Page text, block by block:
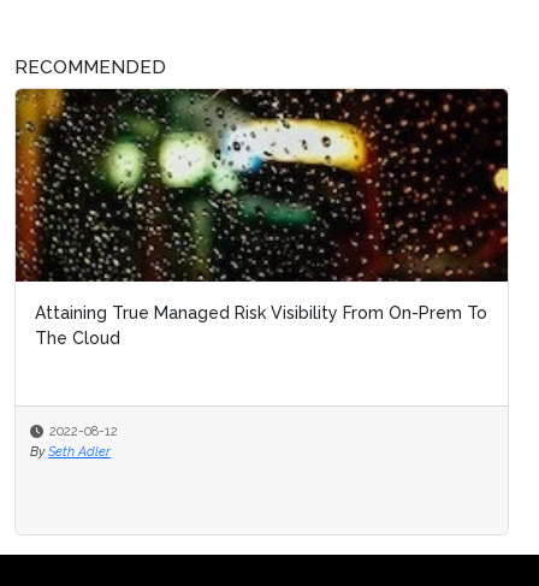
RECOMMENDED
Attaining True Managed Risk Visibility From On-Prem To
The Cloud
2022-08-12
By Seth Adler